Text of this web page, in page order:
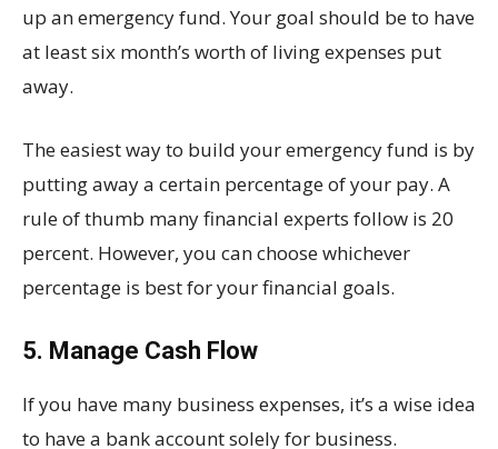
up an emergency fund. Your goal should be to have
at least six month’s worth of living expenses put
away.
The easiest way to build your emergency fund is by
putting away a certain percentage of your pay. A
rule of thumb many financial experts follow is 20
percent. However, you can choose whichever
percentage is best for your financial goals.
5. Manage Cash Flow
If you have many business expenses, it’s a wise idea
to have a bank account solely for business.